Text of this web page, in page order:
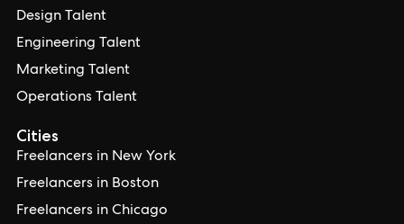
Cities
Freelancers in New York
Freelancers in Boston
Freelancers in Chicago
Design Talent
Engineering Talent
Marketing Talent
Operations Talent